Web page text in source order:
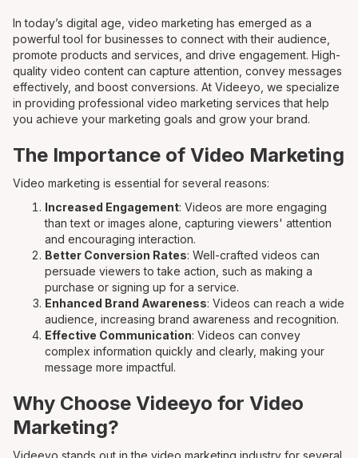
In today’s digital age, video marketing has emerged as a
powerful tool for businesses to connect with their audience,
promote products and services, and drive engagement. High-
quality video content can capture attention, convey messages
effectively, and boost conversions. At Videeyo, we specialize
in providing professional video marketing services that help
you achieve your marketing goals and grow your brand.
The Importance of Video Marketing
Video marketing is essential for several reasons:
Increased Engagement: Videos are more engaging
than text or images alone, capturing viewers' attention
and encouraging interaction.
Better Conversion Rates: Well-crafted videos can
persuade viewers to take action, such as making a
purchase or signing up for a service.
Enhanced Brand Awareness: Videos can reach a wide
audience, increasing brand awareness and recognition.
Effective Communication: Videos can convey
complex information quickly and clearly, making your
message more impactful.
Why Choose Videeyo for Video
Marketing?
Videeyo stands out in the video marketing industry for several